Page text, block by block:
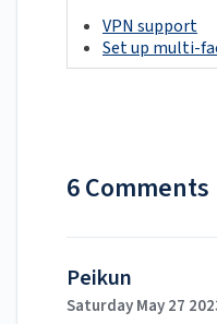
VPN support
Set up multi-
6 Comments
Peikun
Saturday May 27